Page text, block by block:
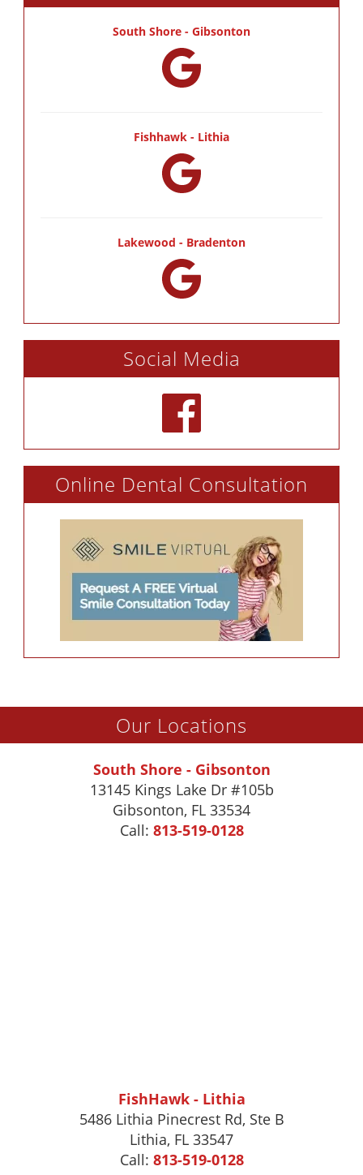
South Shore - Gibsonton
Fishhawk - Lithia
Lakewood - Bradenton
Social Media
Online Dental Consultation
Our Locations
South Shore - Gibsonton
13145 Kings Lake Dr #105b
Gibsonton, FL 33534
Call: 813-519-0128
FishHawk - Lithia
5486 Lithia Pinecrest Rd, Ste B
Lithia, FL 33547
Call: 813-519-0128